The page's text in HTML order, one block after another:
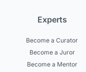
Experts
Become a Curator
Become a Juror
Become a Mentor